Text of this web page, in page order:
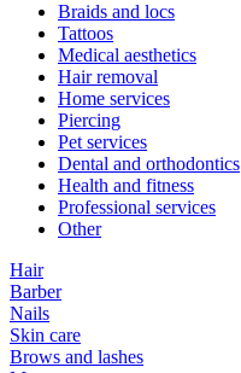
Braids and locs
Tattoos
Medical aesthetics
Hair removal
Home services
Piercing
Pet services
Dental and orthodontics
Health and fitness
Professional services
Other
Hair
Barber
Nails
Skin care
Brows and lashes